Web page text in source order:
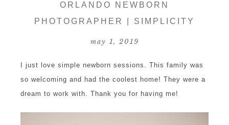
ORLANDO NEWBORN
PHOTOGRAPHER | SIMPLICITY
may 1, 2019
I just love simple newborn sessions. This family was
so welcoming and had the coolest home! They were a
dream to work with. Thank you for having me!